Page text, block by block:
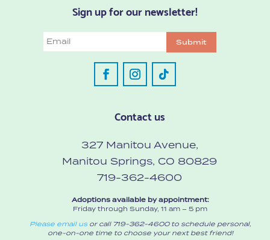
Sign up for our newsletter!
Email Submit
Contact us
327 Manitou Avenue,
Manitou Springs, CO 80829
719-362-4600
Adoptions available by appointment:
Friday through Sunday, 11 am – 5 pm
Please email usor call 719-362-4600 to schedule personal,
one-on-one time to choose your next best friend!